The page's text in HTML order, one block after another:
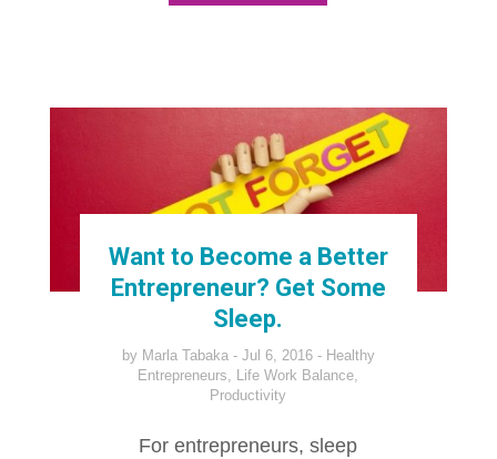
Want to Become a Better
Entrepreneur? Get Some
Sleep.
by Marla Tabaka Jul 6, 2016
Healthy
Entrepreneurs, Life Work Balance,
Productivity
For entrepreneurs, sleep